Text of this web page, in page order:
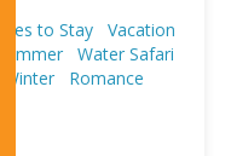
to Stay
Vacation
Summer
Water Safari
Winter
Romance